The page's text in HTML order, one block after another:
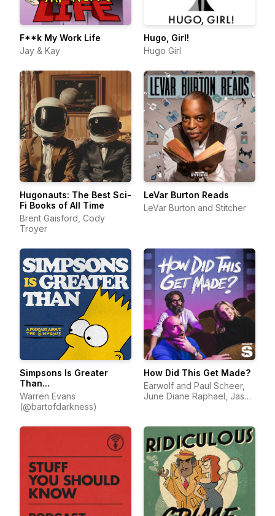
F**k My Work Life
Jay & Kay
Hugo, Girl!
Hugo Girl
Hugonauts: The Best Sci-
Fi Books of All Time
Brent Gaisford, Cody
Troyer
LeVar Burton Reads
LeVar Burton and Stitcher
Simpsons Is Greater
Than...
Warren Evans
(@bartofdarkness)
How Did This Get Made?
Earwolf and Paul Scheer,
June Diane Raphael, Jason